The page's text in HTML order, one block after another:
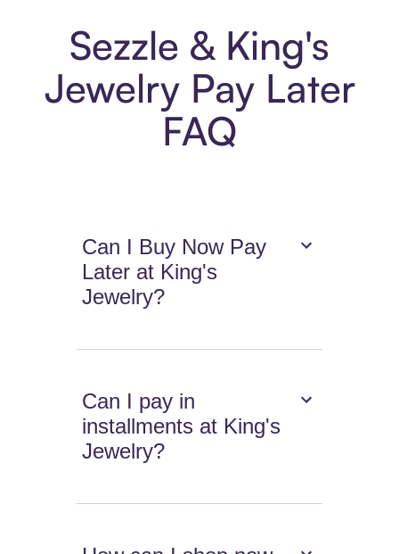
Sezzle & King's
Jewelry Pay Later
FAQ
Can I Buy Now Pay
Later at King's
Jewelry?
Can I pay in
installments at King's
Jewelry?